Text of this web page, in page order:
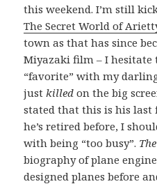
this weekend. I’m still
The Secret World of
town as that has since
Miyazaki film – I hesitate
“favorite” with my
just killed on the big
stated that this is his last
he’s retired before, I
with being “too busy”.
biography of plane
designed planes before